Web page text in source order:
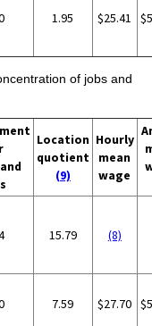
1.95 $25.41
of jobs and
Location
quotient
(9)
Hourly
mean
wage
15.79 (8)
7.59 $27.70